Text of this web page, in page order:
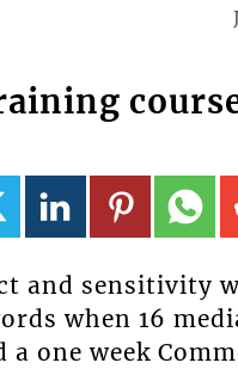
and sensitivity
when 16
a one week